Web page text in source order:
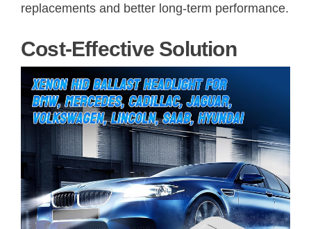
replacements and better long-term performance.
Cost-Effective Solution